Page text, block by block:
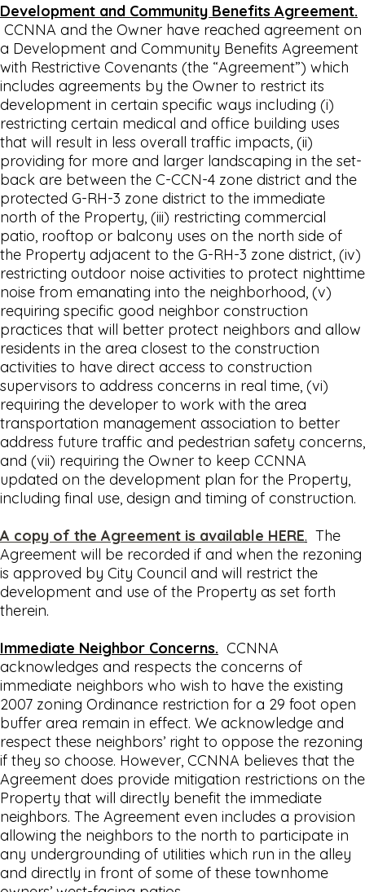
Development and Community Benefits Agreement.
CCNNA and the Owner have reached agreement on
a Development and Community Benefits Agreement
with Restrictive Covenants (the “Agreement”) which
includes agreements by the Owner to restrict its
development in certain specific ways including (i)
restricting certain medical and office building uses
that will result in less overall traffic impacts, (ii)
providing for more and larger landscaping in the set-
back are between the C-CCN-4 zone district and the
protected G-RH-3 zone district to the immediate
north of the Property, (iii) restricting commercial
patio, rooftop or balcony uses on the north side of
the Property adjacent to the G-RH-3 zone district, (iv)
restricting outdoor noise activities to protect nighttime
noise from emanating into the neighborhood, (v)
requiring specific good neighbor construction
practices that will better protect neighbors and allow
residents in the area closest to the construction
activities to have direct access to construction
supervisors to address concerns in real time, (vi)
requiring the developer to work with the area
transportation management association to better
address future traffic and pedestrian safety concerns,
and (vii) requiring the Owner to keep CCNNA
updated on the development plan for the Property,
including final use, design and timing of construction.
A copy of the Agreement is available HERE. The
Agreement will be recorded if and when the rezoning
is approved by City Council and will restrict the
development and use of the Property as set forth
therein.
Immediate Neighbor Concerns. CCNNA
acknowledges and respects the concerns of
immediate neighbors who wish to have the existing
2007 zoning Ordinance restriction for a 29 foot open
buffer area remain in effect. We acknowledge and
respect these neighbors’ right to oppose the rezoning
if they so choose. However, CCNNA believes that the
Agreement does provide mitigation restrictions on the
Property that will directly benefit the immediate
neighbors. The Agreement even includes a provision
allowing the neighbors to the north to participate in
any undergrounding of utilities which run in the alley
and directly in front of some of these townhome